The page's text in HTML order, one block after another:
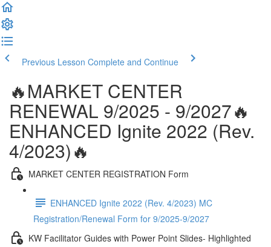
Previous Lesson Complete and Continue
🔥MARKET CENTER
RENEWAL 9/2025 - 9/2027🔥
ENHANCED Ignite 2022 (Rev.
4/2023)🔥
MARKET CENTER REGISTRATION Form
ENHANCED Ignite 2022 (Rev. 4/2023) MC
Registration/Renewal Form for 9/2025-9/2027
KW Facilitator Guides with Power Point Slides- Highlighted